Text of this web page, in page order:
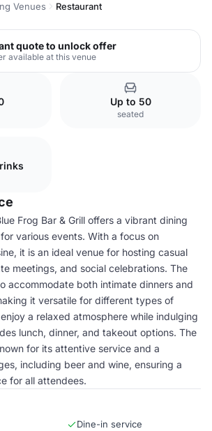
Venues Restaurant
quote to unlock offer
available at this venue
Up to 50
seated
Frog Bar & Grill offers a vibrant dining
various events. With a focus on
it is an ideal venue for hosting casual
meetings, and social celebrations. The
accommodate both intimate dinners and
it versatile for different types of
a relaxed atmosphere while indulging
lunch, dinner, and takeout options. The
for its attentive service and a
including beer and wine, ensuring a
for all attendees.
Dine-in service